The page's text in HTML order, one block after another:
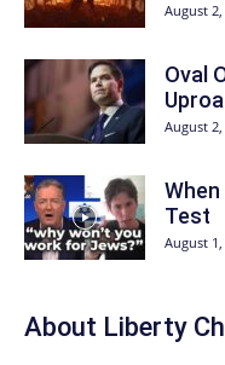
August 2,
Oval
August 2,
When
Test
August 1,
About Liberty